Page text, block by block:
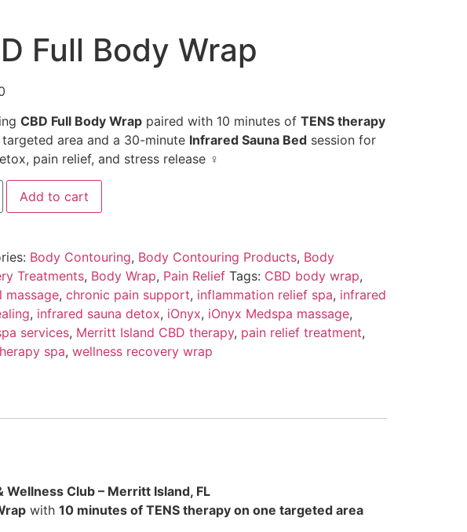
Full Body Wrap
CBD Full Body Wrappaired with 10 minutes of TENS therapy
area and a 30-minute Infrared Sauna Bedsession for
pain relief, and stress release ‍♀️
Add to cart
Body Contouring, Body Contouring Products, Body
Treatments, Body Wrap, Pain Relief Tags: CBD body wrap,
massage, chronic pain support, inflammation relief spa, infrared
, infrared sauna detox, iOnyx, iOnyx Medspa massage,
services, Merritt Island CBD therapy, pain relief treatment,
spa, wellness recovery wrap
Wellness Club – Merritt Island, FL
with 10 minutes of TENS therapy on one targeted area